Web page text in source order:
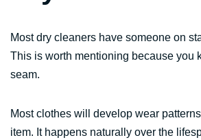
Most dry cleaners have someone on
This is worth mentioning because you
seam.
Most clothes will develop wear
item. It happens naturally over the